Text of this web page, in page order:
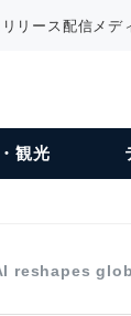
リース配信メデ
観光
reshapes